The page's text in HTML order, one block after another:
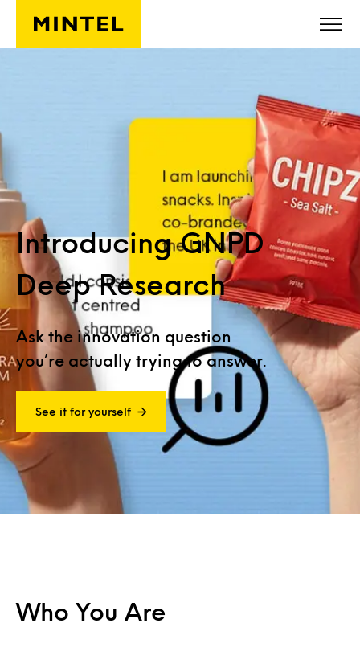
Skip to main content
Introducing GNPD
Deep Research
Ask the innovation question
you’re actually trying to answer.
See it for yourself
Who You Are